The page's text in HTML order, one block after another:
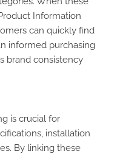
Information
can quickly find
informed purchasing
brand consistency
is crucial for
installation
By linking these